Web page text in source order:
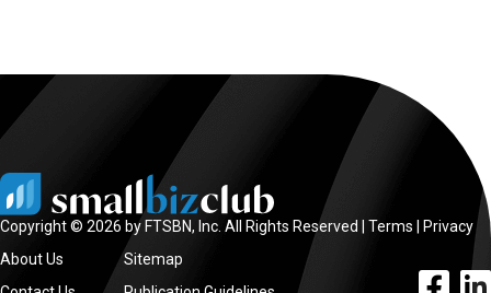
Copyright © 2026 by FTSBN, Inc. All Rights Reserved | Terms
Privacy
About Us
Sitemap
facebook